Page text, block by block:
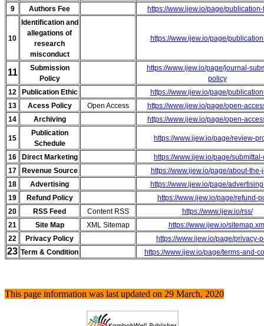
9 Authors Fee https://www.ijew.io/page/
10
Identification and
allegations of
research
misconduct
https://www.ijew.io/page/
11
Submission
Policy
https://www.ijew.io/page/journal-
policy
12
Publication Ethic
https://www.ijew.io/page/
13
Acess Policy Open Access
https://www.ijew.io/page/open-
14
Archiving https://www.ijew.io/page/open-
15
Publication
Schedule
https://www.ijew.io/page/review-
16 Direct Marketing
https://www.ijew.io/page/
17
Revenue Source
https://www.ijew.io/page/about-the-
18
Advertising
https://www.ijew.io/page/
19
Refund Policy
https://www.ijew.io/page/refund-
20
RSS Feed Content RSS
https://www.ijew.io/rss/
21
Site Map XML Sitemap
https://www.ijew.io/
22
Privacy Policy https://www.ijew.io/page/privacy-
23 Term & Condition https://www.ijew.io/page/terms-and-
This page information was last updated on 29 March, 2020